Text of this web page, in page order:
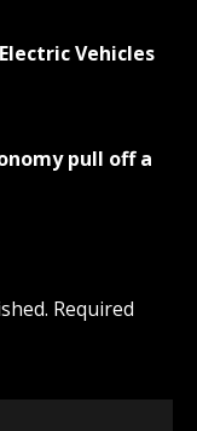
Vehicles
pull off a
Required